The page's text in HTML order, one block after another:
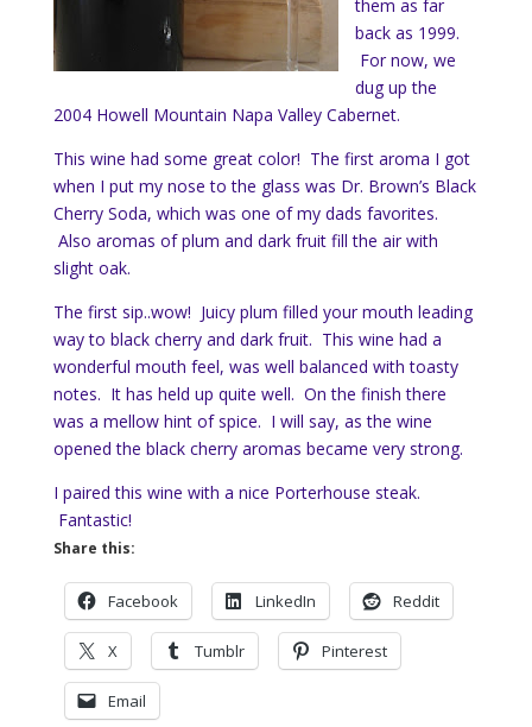
them as far
back as 1999.
For now, we
dug up the
2004 Howell Mountain Napa Valley Cabernet.
This wine had some great color! The first aroma I got
when I put my nose to the glass was Dr. Brown’s Black
Cherry Soda, which was one of my dads favorites.
Also aromas of plum and dark fruit fill the air with
slight oak.
The first sip..wow! Juicy plum filled your mouth leading
way to black cherry and dark fruit. This wine had a
wonderful mouth feel, was well balanced with toasty
notes. It has held up quite well. On the finish there
was a mellow hint of spice. I will say, as the wine
opened the black cherry aromas became very strong.
I paired this wine with a nice Porterhouse steak.
Fantastic!
Share this:
Facebook LinkedIn Reddit
X Tumblr Pinterest
Email